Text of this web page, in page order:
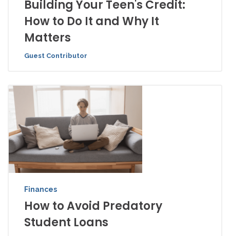
Building Your Teen's Credit:
How to Do It and Why It
Matters
Guest Contributor
Finances
How to Avoid Predatory
Student Loans